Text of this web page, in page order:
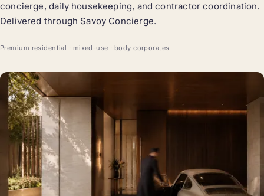
concierge, daily housekeeping, and contractor coordination.
Delivered through Savoy Concierge.
Premium residential · mixed-use · body corporates